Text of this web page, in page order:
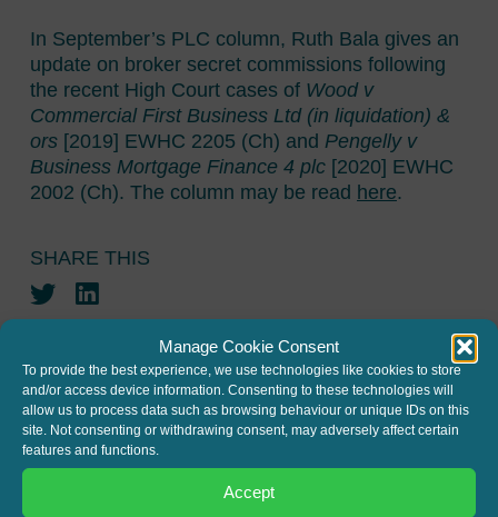
Manage Cookie Consent
To provide the best experience, we use technologies like cookies to store
and/or access device information. Consenting to these technologies will
allow us to process data such as browsing behaviour or unique IDs on this
site. Not consenting or withdrawing consent, may adversely affect certain
features and functions.
Accept
In September’s PLC column, Ruth Bala gives an
update on broker secret commissions following
the recent High Court cases of Wood v
Commercial First Business Ltd (in liquidation) &
ors [2019] EWHC 2205 (Ch) and Pengelly v
Business Mortgage Finance 4 plc [2020] EWHC
2002 (Ch). The column may be read here.
SHARE THIS
TwitterLinkedIn
JOIN THE MAILING LIST
Register your interest to get